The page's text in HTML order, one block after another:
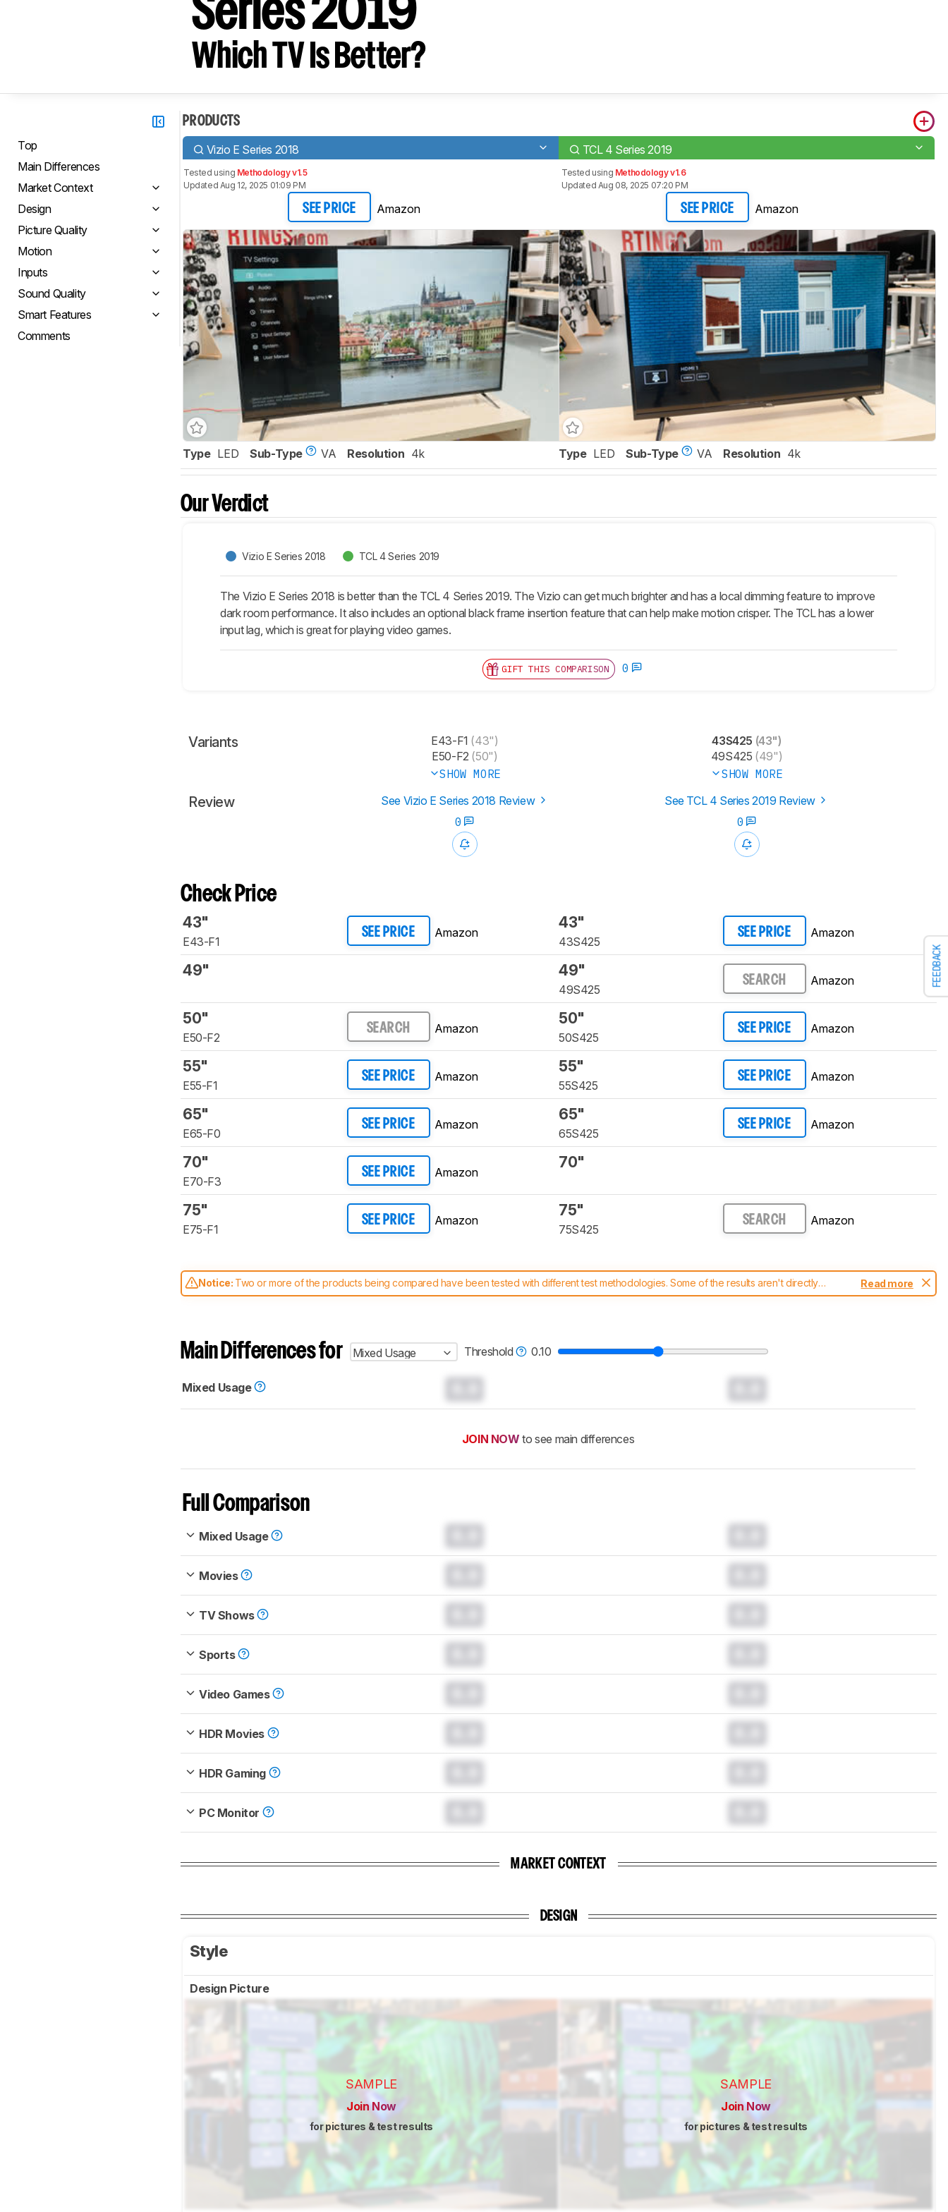
FEEDBACK
Series 2019
Which TV Is Better?
Top
Main Differences
Market Context
Design
Picture Quality
Motion
Inputs
Sound Quality
Smart Features
Comments
PRODUCTS
Vizio E Series 2018 TCL 4 Series 2019
Tested using Methodology v1.5
Updated Aug 12, 2025 01:09 PM
SEE PRICE Amazon
Tested using Methodology v1.6
Updated Aug 08, 2025 07:20 PM
SEE PRICE Amazon
Type LED Sub-Type VA Resolution 4k Type LED Sub-Type VA Resolution 4k
Our Verdict
Vizio E Series 2018 TCL 4 Series 2019
The Vizio E Series 2018 is better than the TCL 4 Series 2019. The Vizio can get much brighter and has a local dimming feature to improve
dark room performance. It also includes an optional black frame insertion feature that can help make motion crisper. The TCL has a lower
input lag, which is great for playing video games.
GIFT THIS COMPARISON 0
Variants E43-F1 (43")
E50-F2 (50")
SHOW MORE
43S425 (43")
49S425 (49")
SHOW MORE
Review See Vizio E Series 2018 Review
See TCL 4 Series 2019 Review
0
0
Check Price
43"
E43-F1
SEE PRICE Amazon
43"
43S425
SEE PRICE Amazon
49" 49"
49S425
SEARCH Amazon
50"
E50-F2
SEARCH Amazon
50"
50S425
SEE PRICE Amazon
55"
E55-F1
SEE PRICE Amazon
55"
55S425
SEE PRICE Amazon
65"
E65-F0
SEE PRICE Amazon
65"
65S425
SEE PRICE Amazon
70"
E70-F3
SEE PRICE Amazon
70"
75"
E75-F1
SEE PRICE Amazon
75"
75S425
SEARCH Amazon
Notice: Two or more of the products being compared have been tested with different test methodologies. Some of the results aren't directly
comparable. Learnhow our test benches and scoring system work, and read more about the latest changes to ourTVs test methodology.
Read more
Main Differences for Mixed Usage Threshold 0.10
Mixed Usage
JOIN NOW to see main differences
Full Comparison
Mixed Usage
Movies
TV Shows
Sports
Video Games
HDR Movies
HDR Gaming
PC Monitor
MARKET CONTEXT
DESIGN
Style
Design Picture
SAMPLE
Join Now
for pictures & test results
SAMPLE
Join Now
for pictures & test results